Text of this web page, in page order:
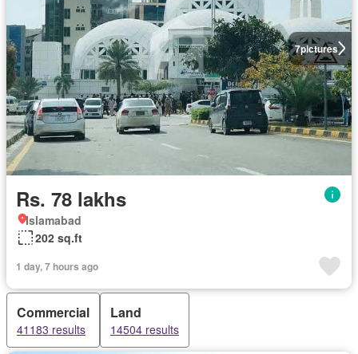
7pictures
Rs. 78 lakhs
Islamabad
202 sq.ft
1 day, 7 hours ago
Commercial
41183 results
Land
14504 results